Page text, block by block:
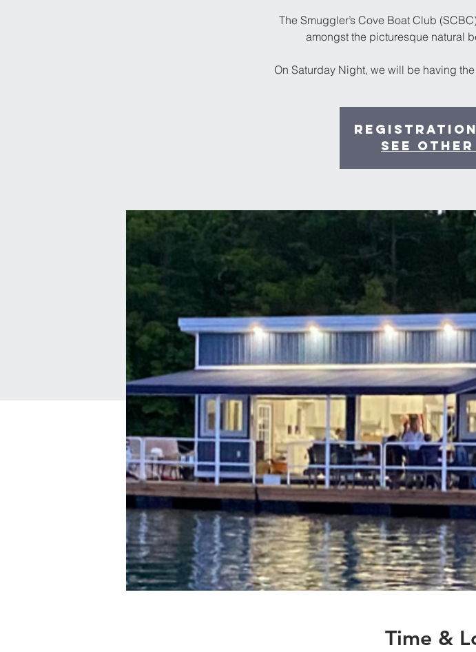
The Smuggler’s Cove Boat Club
amongst the picturesque natural
On Saturday Night, we will be having
See
Time &